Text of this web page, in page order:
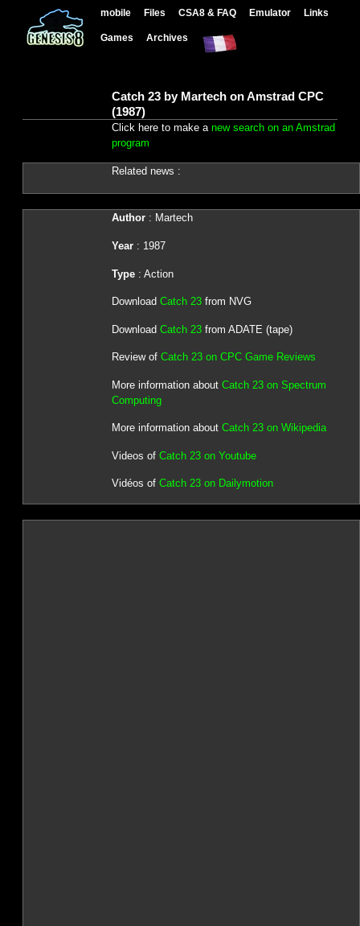
mobile Files CSA8 & FAQ Emulator Links
Games Archives
Catch 23 by Martech on Amstrad CPC
(1987)
Click here to make a new search on an Amstrad
program
Related news :
Author: Martech
Year: 1987
Type: Action
Download Catch 23from NVG
Download Catch 23from ADATE (tape)
Review of Catch 23 on CPC Game Reviews
More information about Catch 23 on Spectrum
Computing
More information about Catch 23 on Wikipedia
Videos of Catch 23 on Youtube
Vidéos of Catch 23 on Dailymotion